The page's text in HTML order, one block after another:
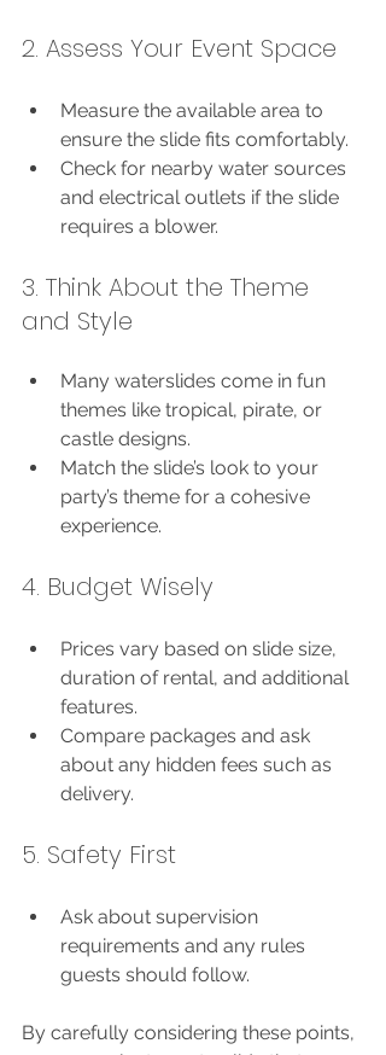
2. Assess Your Event Space
Measure the available area to
ensure the slide fits comfortably.
Check for nearby water sources
and electrical outlets if the slide
requires a blower.
3. Think About the Theme
and Style
Many waterslides come in fun
themes like tropical, pirate, or
castle designs.
Match the slide’s look to your
party’s theme for a cohesive
experience.
4. Budget Wisely
Prices vary based on slide size,
duration of rental, and additional
features.
Compare packages and ask
about any hidden fees such as
delivery.
5. Safety First
Ask about supervision
requirements and any rules
guests should follow.
By carefully considering these points,